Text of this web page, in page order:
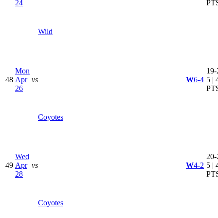
24
Wild
48
Mon
Apr
26
vs
Coyotes
W6-4 5 |
49
Wed
Apr
28
vs
Coyotes
W4-2 5 |